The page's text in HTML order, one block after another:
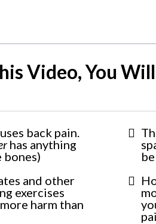
Video, You
back pain.
has anything
and other
exercises
harm than